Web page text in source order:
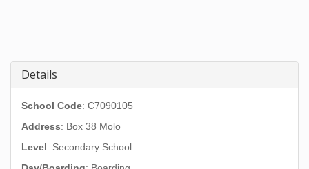
Details
School Code: C7090105
Address: Box 38 Molo
Level: Secondary School